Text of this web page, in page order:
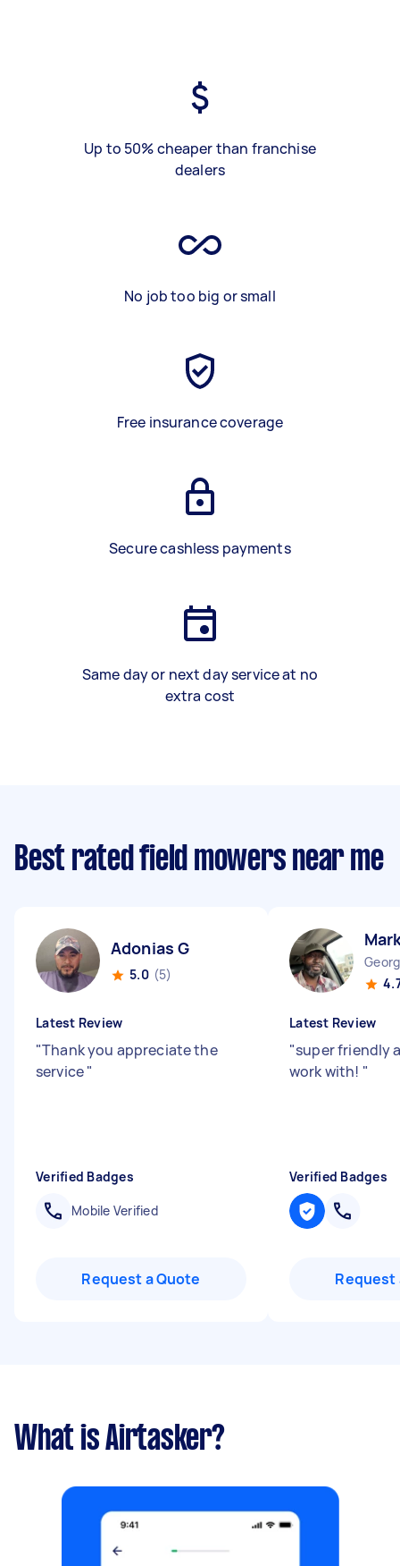
Up to 50% cheaper than franchise
dealers
No job too big or small
Free insurance coverage
Secure cashless payments
Same day or next day service at no
extra cost
Best rated field mowers near me
Adonias G
5.0 (5)
Latest Review
"Thank you appreciate the
service"
Verified Badges
Mobile Verified
Request a Quote
Latest Review
"super friendly
work with! "
Verified Badges
Request
What is Airtasker?